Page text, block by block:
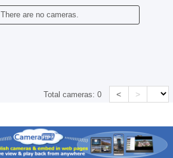
There are no cameras.
Total cameras:0 < >